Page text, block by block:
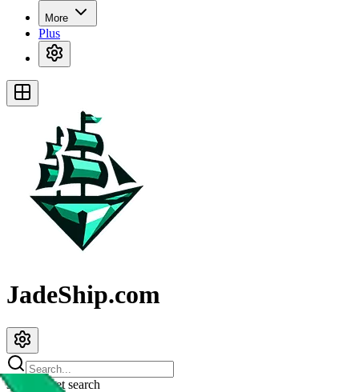
More
Plus
JadeShip.com
spreadsheet search